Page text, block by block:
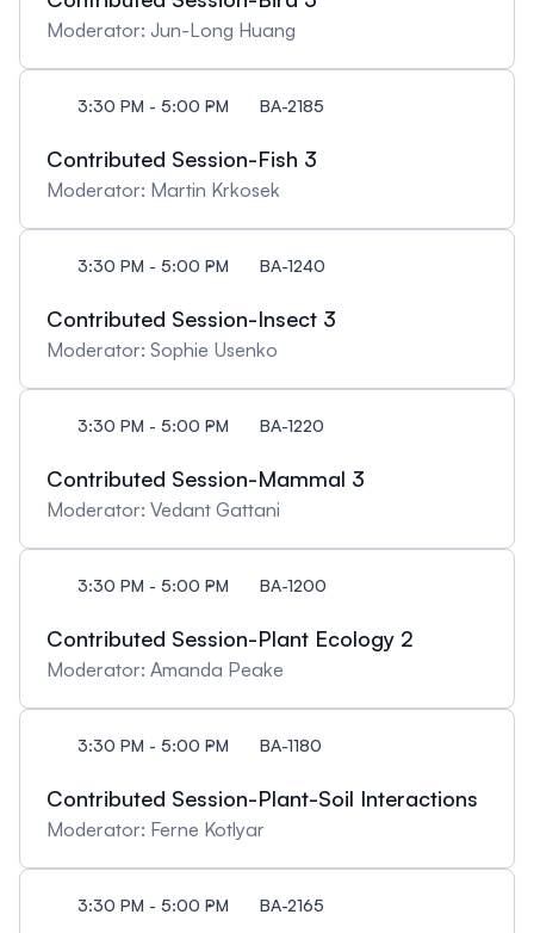
Moderator: Jun-Long Huang
3:30 PM - 5:00 PM BA-2185
Contributed Session-Fish 3
Moderator: Martin Krkosek
3:30 PM - 5:00 PM BA-1240
Contributed Session-Insect 3
Moderator: Sophie Usenko
3:30 PM - 5:00 PM BA-1220
Contributed Session-Mammal 3
Moderator: Vedant Gattani
3:30 PM - 5:00 PM BA-1200
Contributed Session-Plant Ecology 2
Moderator: Amanda Peake
3:30 PM - 5:00 PM BA-1180
Contributed Session-Plant-Soil Interactions
Moderator: Ferne Kotlyar
3:30 PM - 5:00 PM BA-2165